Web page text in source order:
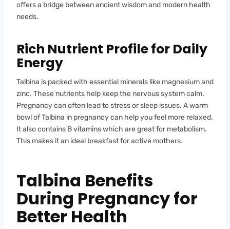
offers a bridge between ancient wisdom and modern health
needs.
Rich Nutrient Profile for Daily
Energy
Talbina is packed with essential minerals like magnesium and
zinc. These nutrients help keep the nervous system calm.
Pregnancy can often lead to stress or sleep issues. A warm
bowl of Talbina in pregnancy can help you feel more relaxed.
It also contains B vitamins which are great for metabolism.
This makes it an ideal breakfast for active mothers.
Talbina Benefits
During Pregnancy for
Better Health